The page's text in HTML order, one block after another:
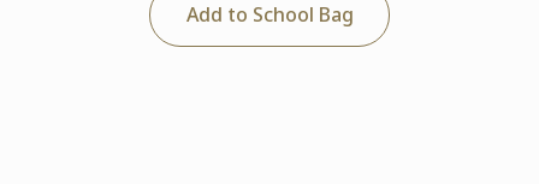
Add to School Bag